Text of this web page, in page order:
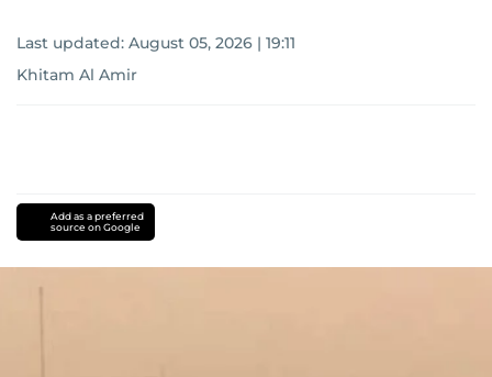
Last updated: August 05, 2026 | 19:11
Khitam Al Amir
Add as a preferred
source on Google